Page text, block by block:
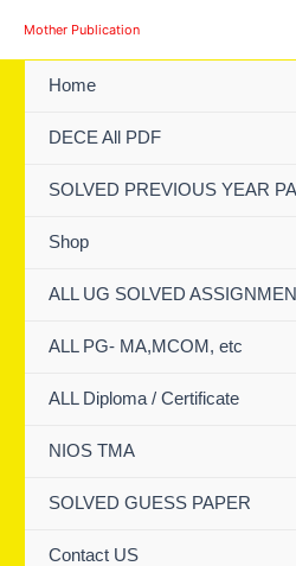
Mother Publication
Home
DECE All PDF
SOLVED PREVIOUS YEAR
Shop
ALL UG SOLVED
ALL PG- MA,MCOM, etc
ALL Diploma / Certificate
NIOS TMA
SOLVED GUESS PAPER
Contact US